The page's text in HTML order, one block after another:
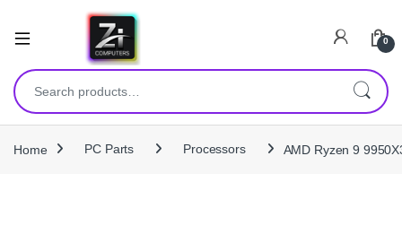
0
Search for:
Home PC Parts Processors AMD Ryzen 9